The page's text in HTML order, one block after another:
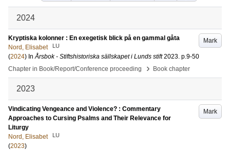
2024
Mark
Kryptiska kolonner : En exegetisk blick på en gammal gåta
Nord, Elisabet
LU
(2024) InÅrsbok - Stiftshistoriska sällskapet i Lunds stift 2023. p.9-50
Chapter in Book/Report/Conference proceeding
› Book chapter
2023
Mark
Vindicating Vengeance and Violence? : Commentary
Approaches to Cursing Psalms and Their Relevance for
Liturgy
Nord, Elisabet
LU
(2023)